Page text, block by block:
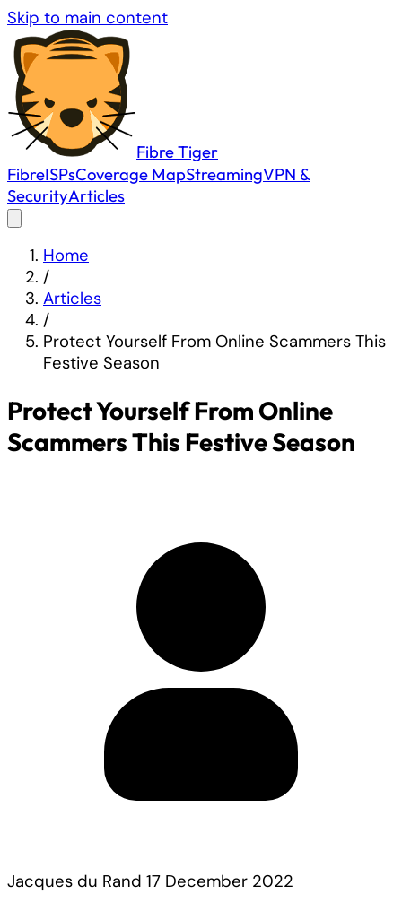
Skip to main content
FibreTiger
FibreISPsCoverage MapStreamingVPN &
SecurityArticles
Home
/
Articles
/
Protect Yourself From Online Scammers This
Festive Season
Protect Yourself From Online
Scammers This Festive Season
Jacques du Rand 17 December 2022